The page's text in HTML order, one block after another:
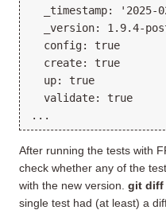
_timestamp: '2025-
_version: 1.9.4-
  config: true
  create: true
  up: true
  validate: true
After running the tests with
check whether any of the
with the new version. git diff
single test had (at least) a